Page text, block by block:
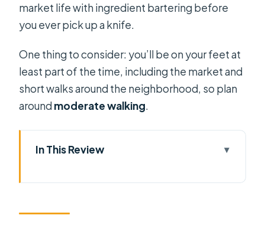
market life with ingredient bartering before
you ever pick up a knife.
One thing to consider: you’ll be on your feet at
least part of the time, including the market and
short walks around the neighborhood, so plan
aroundmoderate walking.
In This Review
Saigon’s Everyday Tempo